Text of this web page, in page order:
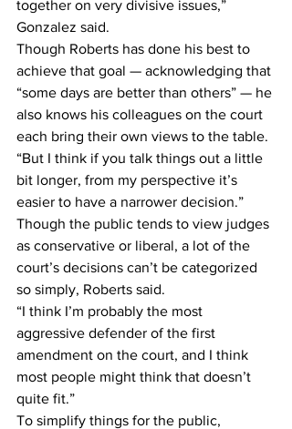
together on very divisive issues,”
Gonzalez said.
Though Roberts has done his best to
achieve that goal — acknowledging that
“some days are better than others” — he
also knows his colleagues on the court
each bring their own views to the table.
“But I think if you talk things out a little
bit longer, from my perspective it’s
easier to have a narrower decision.”
Though the public tends to view judges
as conservative or liberal, a lot of the
court’s decisions can’t be categorized
so simply, Roberts said.
“I think I’m probably the most
aggressive defender of the first
amendment on the court, and I think
most people might think that doesn’t
quite fit.”
To simplify things for the public,